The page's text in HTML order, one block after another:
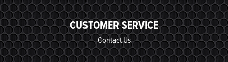
CUSTOMER SERVICE
Contact Us